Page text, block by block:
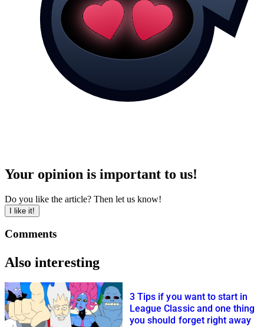
Your opinion is important to us!
Do you like the article? Then let us know!
I like it!
Comments
Also interesting
3 Tips if you want to start in
League Classic and one thing
you should forget right away